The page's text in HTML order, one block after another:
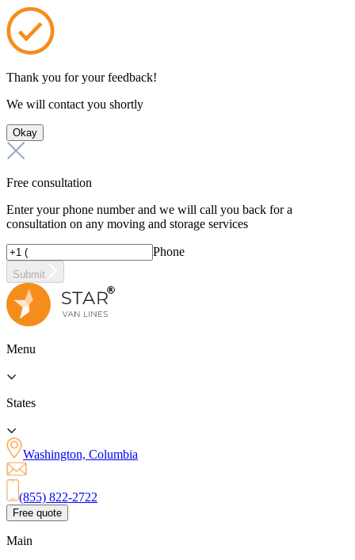
Thank you for your feedback!
We will contact you shortly
Okay
Free consultation
Enter your phone number and we will call you back for a
consultation on any moving and storage services
Phone
Submit
Menu
States
Washington, Columbia
(855) 822-2722
Free quote
Main